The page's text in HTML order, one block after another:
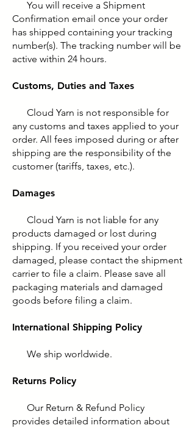
You will receive a Shipment
Confirmation email once your order
has shipped containing your tracking
number(s). The tracking number will be
active within 24 hours.
Customs, Duties and Taxes
Cloud Yarn is not responsible for
any customs and taxes applied to your
order. All fees imposed during or after
shipping are the responsibility of the
customer (tariffs, taxes, etc.).
Damages
Cloud Yarn is not liable for any
products damaged or lost during
shipping. If you received your order
damaged, please contact the shipment
carrier to file a claim. Please save all
packaging materials and damaged
goods before filing a claim.
International Shipping Policy
We ship worldwide.
Returns Policy
Our Return & Refund Policy
provides detailed information about